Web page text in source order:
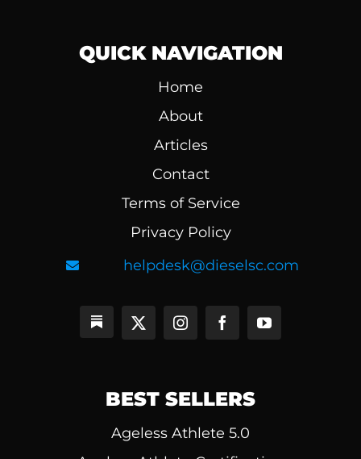
QUICK NAVIGATION
Home
About
Articles
Contact
Terms of Service
Privacy Policy
helpdesk@dieselsc.com
BEST SELLERS
Ageless Athlete 5.0